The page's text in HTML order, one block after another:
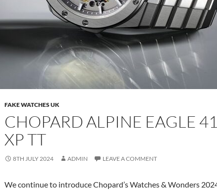
FAKE WATCHES UK
CHOPARD ALPINE EAGLE 41
XP TT
8TH JULY 2024 ADMIN LEAVE A COMMENT
We continue to introduce Chopard’s Watches & Wonders